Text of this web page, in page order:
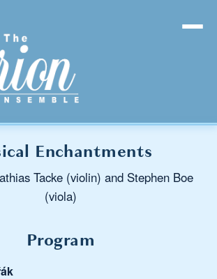
Enchantments
Tacke (violin) and Stephen Boe
(viola)
Program